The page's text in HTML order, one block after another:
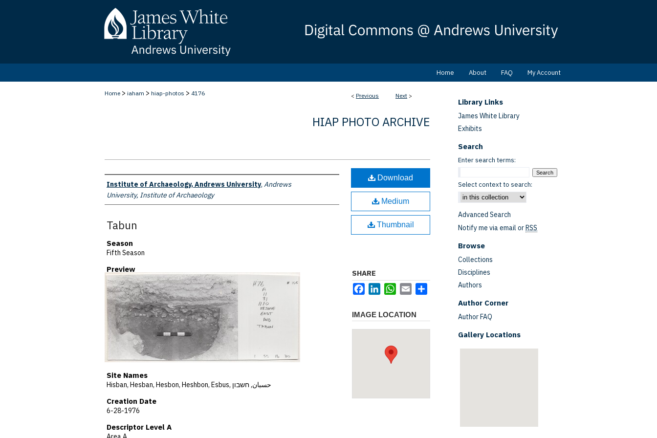
Home About FAQ My Account
< Previous Next >
Home > iaham > hiap-photos > 4176
HIAP PHOTO ARCHIVE
Creator
Institute of Archaeology, Andrews University, Andrews
University, Institute of Archaeology
Tabun
Season
Fifth Season
Preview
Site Names
Hisban, Hesban, Hesbon, Heshbon, Esbus, حسبان, חשבון
Creation Date
6-28-1976
Descriptor Level A
Download
Medium
Thumbnail
SHARE
FacebookLinkedInWhatsApp
Email
IMAGE LOCATION
Library Links
James White Library
Exhibits
Search
Enter search terms:
Select context to search:
Advanced Search
Notify me via email orRSS
Browse
Collections
Disciplines
Authors
Author Corner
Author FAQ
Gallery Locations